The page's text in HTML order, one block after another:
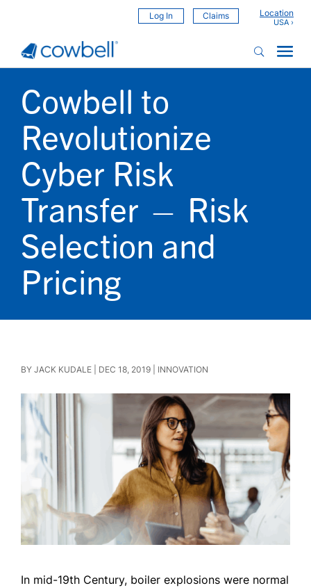
Log In Claims Location
Cowbell to
Revolutionize
Cyber Risk
Transfer — Risk
Selection and
Pricing
BY JACK KUDALE DEC 18, 2019 INNOVATION
In mid-19th Century, boiler explosions were normal